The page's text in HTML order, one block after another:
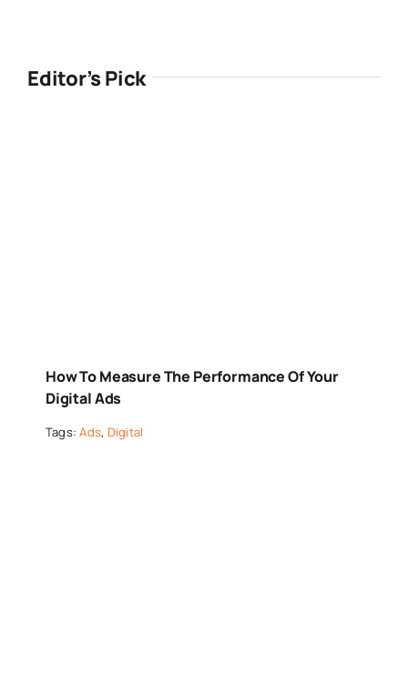
Editor’s Pick
How To Measure The Performance Of Your
Digital Ads
Tags:Ads, Digital